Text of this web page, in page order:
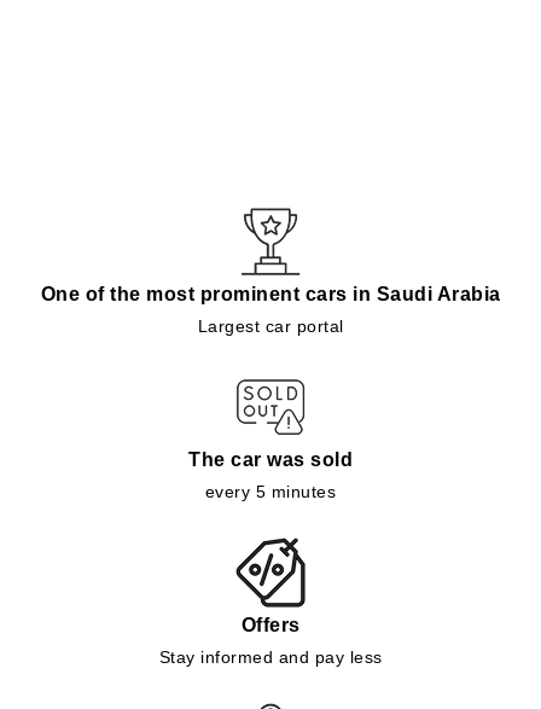
One of the most prominent cars in Saudi Arabia
Largest car portal
The car was sold
every 5 minutes
Offers
Stay informed and pay less